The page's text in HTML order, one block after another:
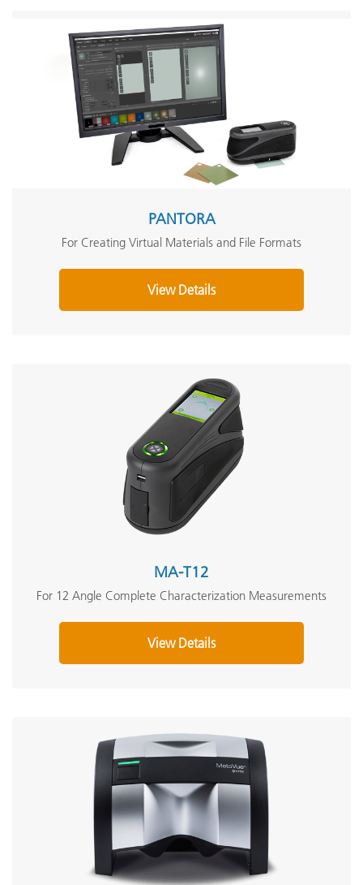
PANTORA
For Creating Virtual Materials and File Formats
View Details
MA-T12
For 12 Angle Complete Characterization Measurements
View Details